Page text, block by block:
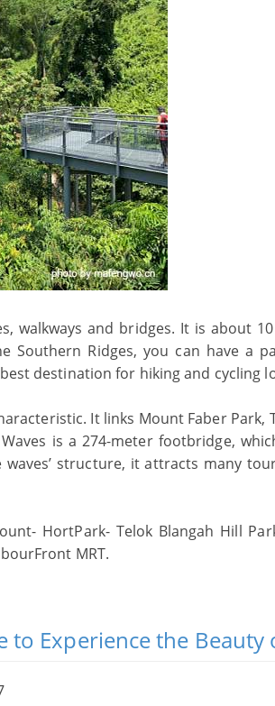
walkways and bridges. It is about
Ridges, you can have a
destination for hiking and cycling
It links Mount Faber Park,
is a 274-meter footbridge,
structure, it attracts many
HortPark- Telok Blangah Hill
MRT.
to Experience the Beauty